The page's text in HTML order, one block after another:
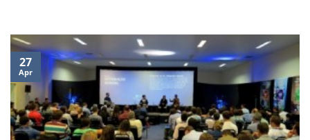
27
Apr